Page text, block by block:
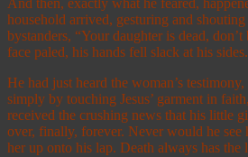
And then, exactly what he feared,
household arrived, gesturing and
bystanders, “Your daughter is dead, don’t
face paled, his hands fell slack at his sides.
He had just heard the woman’s
simply by touching Jesus’ garment in
received the crushing news that his little
over, finally, forever. Never would he see
her up onto his lap. Death always has the